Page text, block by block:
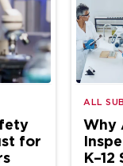
for
ALL
Why